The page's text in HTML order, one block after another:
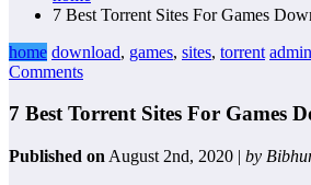
7 Best Torrent Sites For Games
home download, games, sites, torrent admin
Comments
7 Best Torrent Sites For Games
Published on August 2nd, 2020 | by